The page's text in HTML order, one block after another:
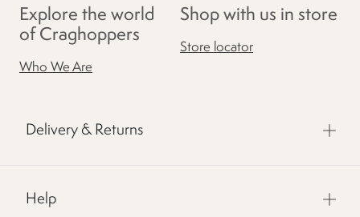
Explore the world
of Craghoppers
Who We Are
Shop with us in store
Store locator
Delivery & Returns
Help